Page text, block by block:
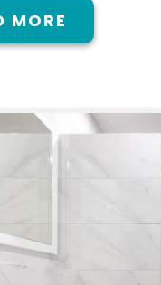
MORE